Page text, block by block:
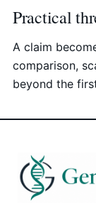
Practical
A claim
comparison,
beyond the